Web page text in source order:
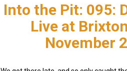
Into the Pit: 095:
Live at
November